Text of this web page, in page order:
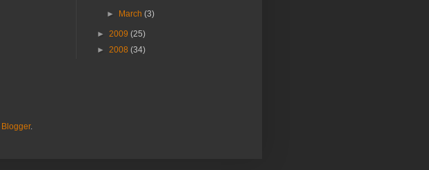
► March(3)
► 2009 (25)
► 2008 (34)
Blogger.